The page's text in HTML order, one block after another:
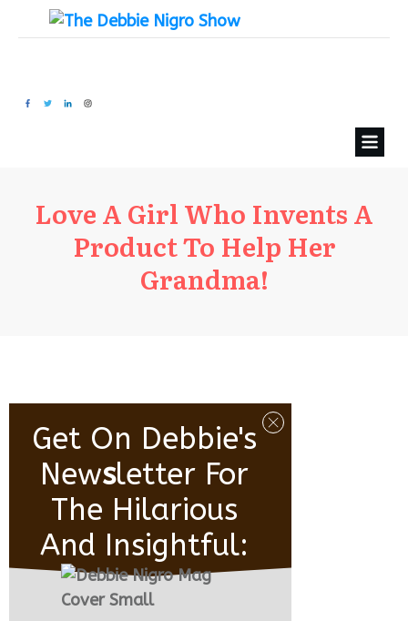
Love A Girl Who Invents A
Product To Help Her
Grandma!
Get On Debbie's
NewSLetter For
The Hilarious
And Insightful: